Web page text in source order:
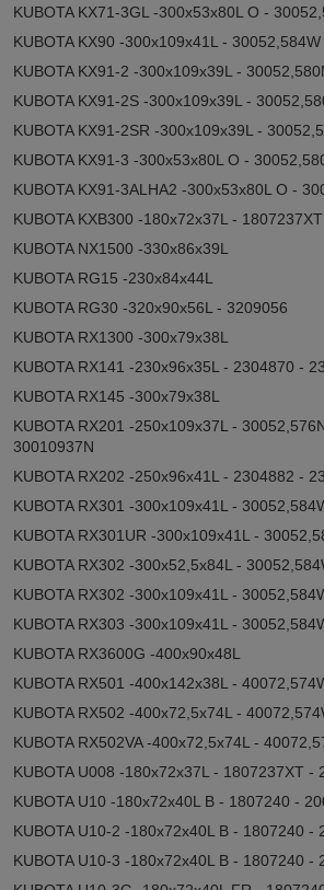
KUBOTA KX71-3GL -300x53x80L O -
KUBOTA KX90 -300x109x41L -
KUBOTA KX91-2 -300x109x39L -
KUBOTA KX91-2S -300x109x39L -
KUBOTA KX91-2SR -300x109x39L -
KUBOTA KX91-3 -300x53x80L O -
KUBOTA KX91-3ALHA2 -300x53x80L O -
KUBOTA KXB300 -180x72x37L -
KUBOTA NX1500 -330x86x39L
KUBOTA RG15 -230x84x44L
KUBOTA RG30 -320x90x56L - 3209056
KUBOTA RX1300 -300x79x38L
KUBOTA RX141 -230x96x35L - 2304870 -
KUBOTA RX145 -300x79x38L
KUBOTA RX201 -250x109x37L -
30010937N
KUBOTA RX202 -250x96x41L - 2304882 -
KUBOTA RX301 -300x109x41L -
KUBOTA RX301UR -300x109x41L -
KUBOTA RX302 -300x52,5x84L -
KUBOTA RX302 -300x109x41L -
KUBOTA RX303 -300x109x41L -
KUBOTA RX3600G -400x90x48L
KUBOTA RX501 -400x142x38L -
KUBOTA RX502 -400x72,5x74L -
KUBOTA RX502VA -400x72,5x74L -
KUBOTA U008 -180x72x37L - 1807237XT -
KUBOTA U10 -180x72x40L B - 1807240 -
KUBOTA U10-2 -180x72x40L B - 1807240 -
KUBOTA U10-3 -180x72x40L B - 1807240 -